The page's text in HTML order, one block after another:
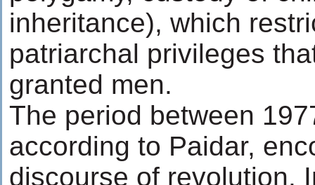
inheritance), which
patriarchal privileges
granted men.
The period between
according to Paidar,
discourse of revolution.